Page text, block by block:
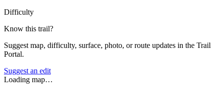
Difficulty
Know this trail?
Suggest map, difficulty, surface, photo, or route updates in the Trail
Portal.
Suggest an edit
Loading map…